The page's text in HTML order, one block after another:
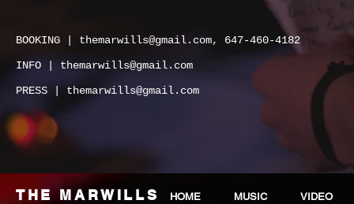
BOOKING | themarwills@gmail.com, 647-460-4182
INFO | themarwills@gmail.com
PRESS | themarwills@gmail.com
THE MARWILLS HOME MUSIC VIDEO